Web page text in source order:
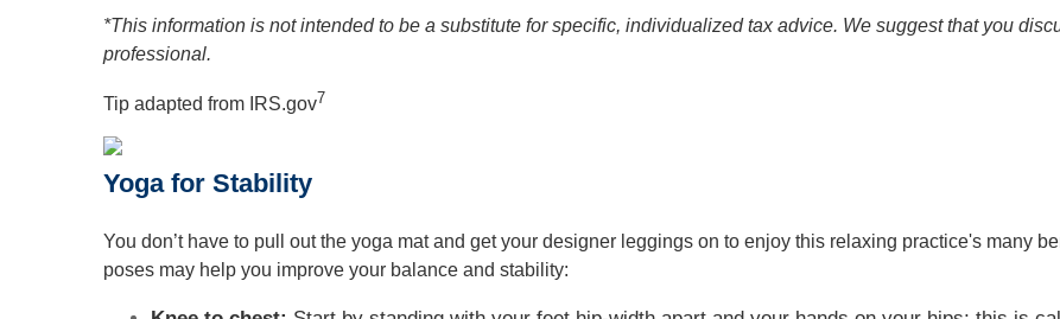
*This information is not intended to be a substitute for specific, individualized tax advice. We suggest that you
professional.
Tip adapted from IRS.gov7
Yoga for Stability
You don’t have to pull out the yoga mat and get your designer leggings on to enjoy this relaxing practice's many
poses may help you improve your balance and stability: